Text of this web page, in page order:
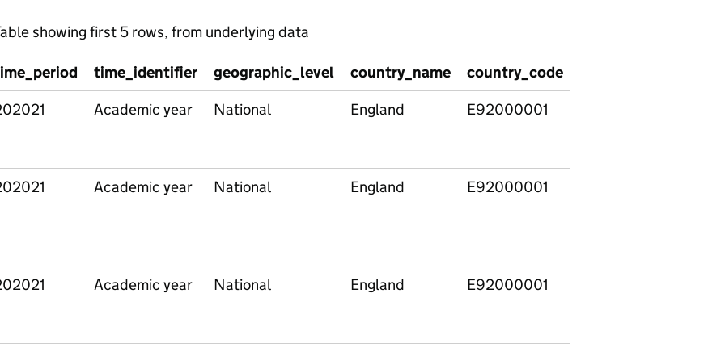
showing first 5 rows, from underlying data
time_identifier geographic_level country_name country_code
Academic year National England E92000001
Academic year National England E92000001
Academic year National England E92000001